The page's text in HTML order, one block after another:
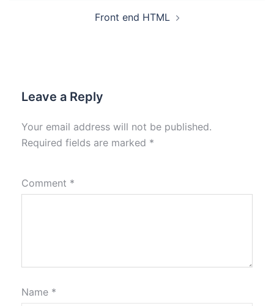
Front end HTML
Leave a Reply
Your email address will not be published.
Required fields are marked *
Comment *
Name *